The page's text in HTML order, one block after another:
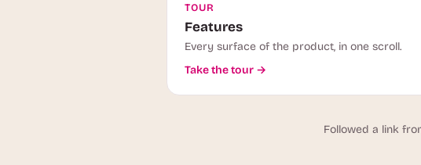
TOUR
Features
Every surface of the product, in one scroll.
Take the tour →
Followed a link